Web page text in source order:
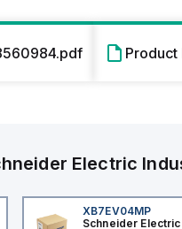
Electric
XB7EV04MP
Schneider Electric